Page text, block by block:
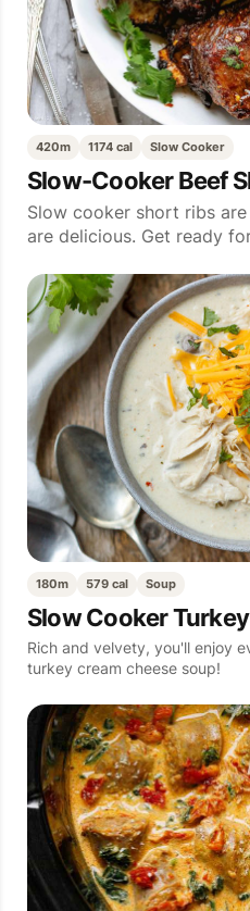
420m 1174 cal Slow Cooker
Slow-Cooker Beef
Slow cooker short ribs
are delicious. Get ready
180m 579 cal Soup
Slow Cooker
Rich and velvety, you'll enjoy
turkey cream cheese soup!